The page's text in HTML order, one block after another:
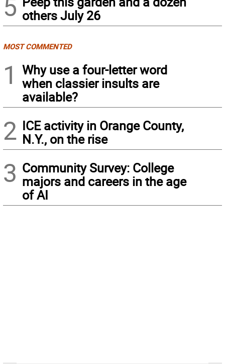
others July 26
MOST COMMENTED
1
Why use a four-letter word
when classier insults are
available?
2 ICE activity in Orange County,
N.Y., on the rise
3 Community Survey: College
majors and careers in the age
of AI